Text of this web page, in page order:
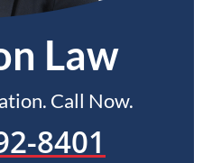
Law
Call Now.
8401